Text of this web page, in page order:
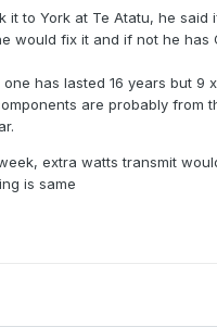
it to York at Te Atatu, he said
would fix it and if not he has
one has lasted 16 years but 9
are probably from
extra watts transmit
is same